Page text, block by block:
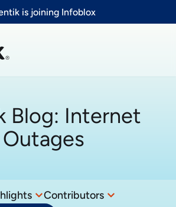
is joining Infoblox
Blog: Internet
Outages
Contributors